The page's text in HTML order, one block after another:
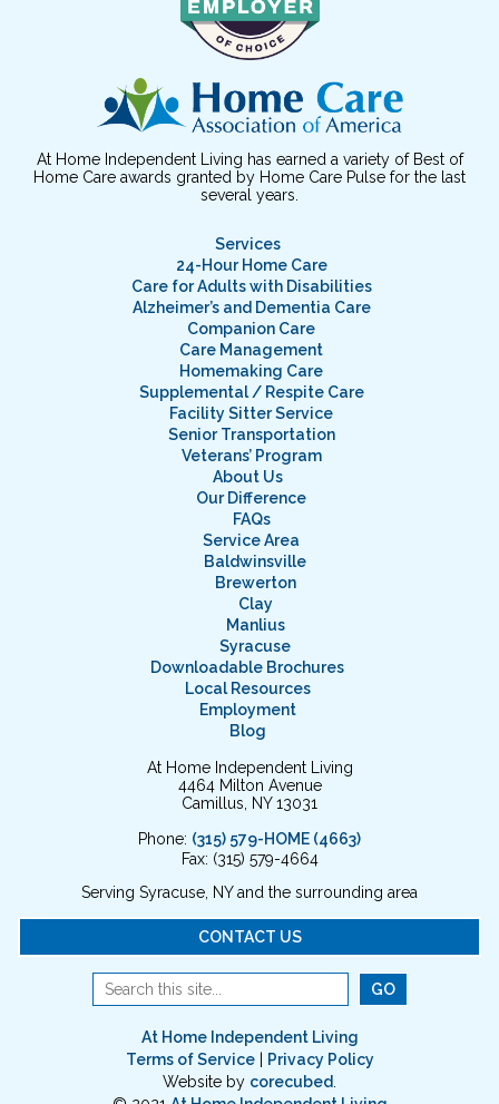
At Home Independent Living has earned a variety of Best of
Home Care awards granted by Home Care Pulse for the last
several years.
Services
24-Hour Home Care
Care for Adults with Disabilities
Alzheimer’s and Dementia Care
Companion Care
Care Management
Homemaking Care
Supplemental / Respite Care
Facility Sitter Service
Senior Transportation
Veterans’ Program
About Us
Our Difference
FAQs
Service Area
Baldwinsville
Brewerton
Clay
Manlius
Syracuse
Downloadable Brochures
Local Resources
Employment
Blog
At Home Independent Living
4464 Milton Avenue
Camillus, NY 13031
Phone: (315) 579-HOME (4663)
Fax: (315) 579-4664
Serving Syracuse, NY and the surrounding area
CONTACT US
At Home Independent Living
Terms of Service|
Privacy Policy
Website by corecubed